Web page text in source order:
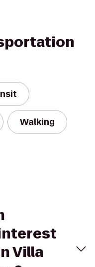
Walking
Villa